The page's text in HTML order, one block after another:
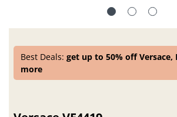
Best Deals:get up to 50% off Versace,
more